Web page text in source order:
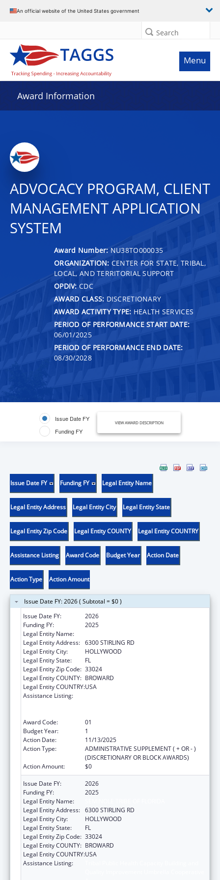
An official website of the United States government
Search
Menu
Award Information
ADVOCACY PROGRAM, CLIENT
MANAGEMENT APPLICATION
SYSTEM
Award Number: NU38TO000035
ORGANIZATION: CENTER FOR STATE, TRIBAL,
LOCAL, AND TERRITORIAL SUPPORT
OPDIV: CDC
AWARD CLASS: DISCRETIONARY
AWARD ACTIVITY TYPE: HEALTH SERVICES
PERIOD OF PERFORMANCE START DATE:
06/01/2025
PERIOD OF PERFORMANCE END DATE:
08/30/2028
Issue Date FY
Funding FY
VIEW AWARD DESCRIPTION
Issue Date FY Funding FY Legal Entity Name
Legal Entity Address Legal Entity City Legal Entity State
Legal Entity Zip Code Legal Entity COUNTY Legal Entity COUNTRY
Assistance Listing Award Code Budget Year Action Date
Action Type Action Amount
Issue Date FY: 2026 ( Subtotal = $0 )
Issue Date FY:
2026
Funding FY:
2025
Legal Entity Name:
Legal Entity Address: 6300 STIRLING RD
Legal Entity City:
HOLLYWOOD
Legal Entity State:
FL
Legal Entity Zip Code: 33024
Legal Entity COUNTY: BROWARD
Legal Entity COUNTRY:USA
Assistance Listing:
Award Code:
01
Budget Year:
1
Action Date:
11/13/2025
Action Type:
ADMINISTRATIVE SUPPLEMENT ( + OR - )
(DISCRETIONARY OR BLOCK AWARDS)
Action Amount:
$0
Issue Date FY:
2026
Funding FY:
2025
Legal Entity Name:
Legal Entity Address: 6300 STIRLING RD
Legal Entity City:
HOLLYWOOD
Legal Entity State:
FL
Legal Entity Zip Code: 33024
Legal Entity COUNTY: BROWARD
Legal Entity COUNTRY:USA
Assistance Listing: